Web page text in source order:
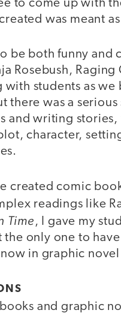
to come up with
was meant
be both funny and
Rosebush,
with students as
there was a
and writing
character,
created comic
readings like
Time, I gave my
the only one to
in graphic
and graphic